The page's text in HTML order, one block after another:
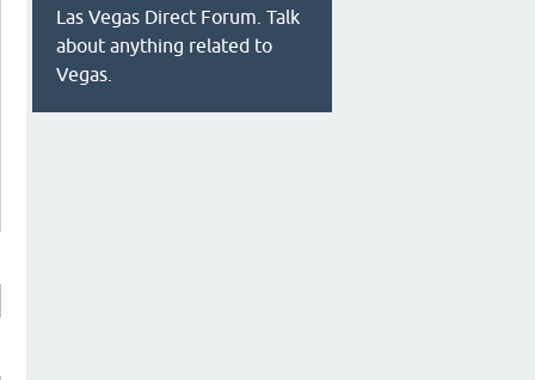
Las Vegas Direct Forum. Talk
about anything related to
Vegas.